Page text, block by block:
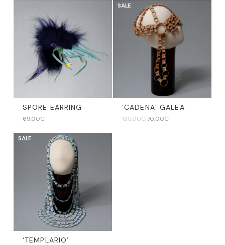
SPORE EARRING
69,00€
SALE
‘CADENA’ GALEA
135,00€ Original
70,00€Current
SALE
‘TEMPLARIO’